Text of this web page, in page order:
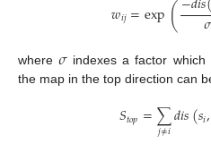
𝑤𝑖𝑗=exp( 𝜎
where𝜎 indexes a factor
the map in the top direction can
𝑆𝑡𝑜𝑝=∑
𝑗≠𝑖𝑑𝑖𝑠(𝑠𝑖,